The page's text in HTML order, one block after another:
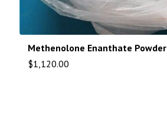
Methenolone Enanthate Powder
$1,120.00